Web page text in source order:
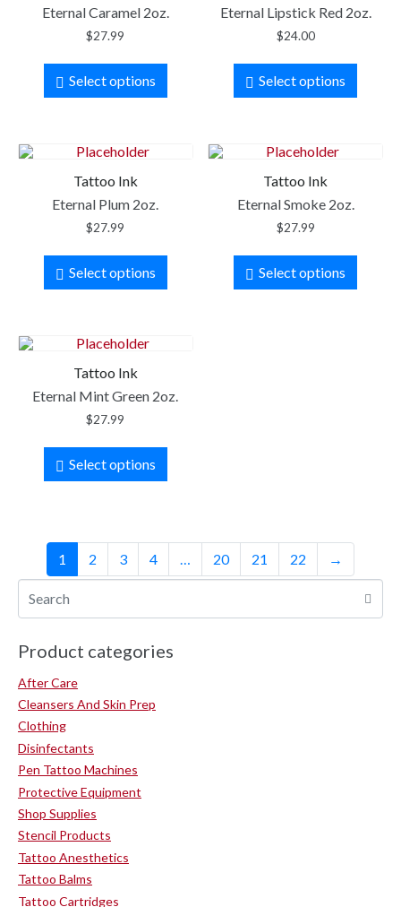
Eternal Caramel 2oz.
$27.99
Select options
Eternal Lipstick Red 2oz.
$24.00
Select options
Tattoo Ink
Eternal Plum 2oz.
$27.99
Select options
Tattoo Ink
Eternal Smoke 2oz.
$27.99
Select options
Tattoo Ink
Eternal Mint Green 2oz.
$27.99
Select options
1 2 3 4 … 20 21 22 →
Product categories
After Care
Cleansers And Skin Prep
Clothing
Disinfectants
Pen Tattoo Machines
Protective Equipment
Shop Supplies
Stencil Products
Tattoo Anesthetics
Tattoo Balms
Tattoo Cartridges